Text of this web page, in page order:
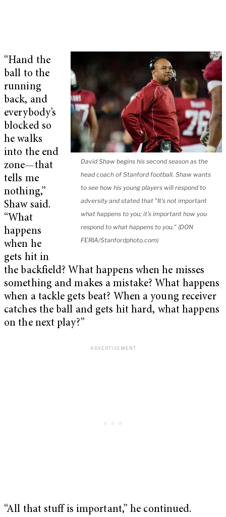
David Shaw begins his second season as the
head coach of Stanford football. Shaw wants
to see how his young players will respond to
adversity and stated that "It's not important
what happens to you; it's important how you
respond to what happens to you." (DON
FERIA/Stanfordphoto.com)
“Hand the
ball to the
running
back, and
everybody’s
blocked so
he walks
into the end
zone—that
tells me
nothing,”
Shaw said.
“What
happens
when he
gets hit in
the backfield? What happens when he misses
something and makes a mistake? What happens
when a tackle gets beat? When a young receiver
catches the ball and gets hit hard, what happens
on the next play?”
“All that stuff is important,” he continued.